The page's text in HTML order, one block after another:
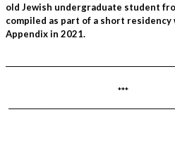
old Jewish undergraduate student
compiled as part of a short residency
Appendix in 2021.
***